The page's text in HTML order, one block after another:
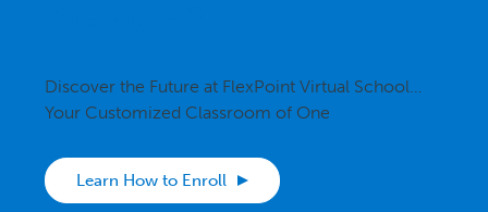
Discover the Future at FlexPoint Virtual School…
Your Customized Classroom of One
Learn How to Enroll